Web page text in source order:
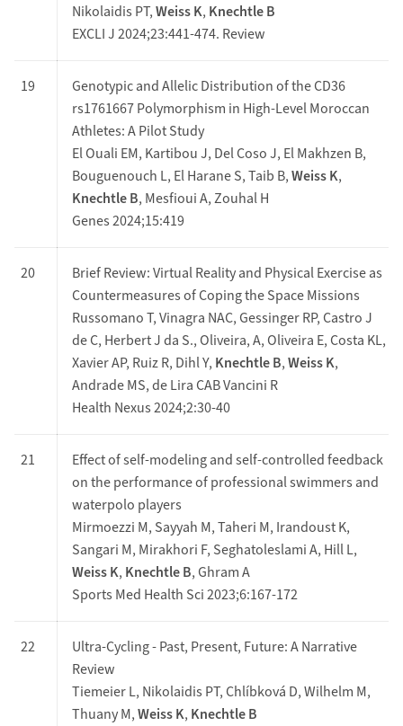
Nikolaidis PT,Weiss K, Knechtle B
EXCLI J 2024;23:441-474. Review
19
Genotypic and Allelic Distribution of the CD36
rs1761667 Polymorphism in High-Level Moroccan
Athletes: A Pilot Study
El Ouali EM, Kartibou J, Del Coso J, El Makhzen B,
Bouguenouch L, El Harane S, Taib B,Weiss K,
Knechtle B, Mesfioui A, Zouhal H
Genes 2024;15:419
20
Brief Review: Virtual Reality and Physical Exercise as
Countermeasures of Coping the Space Missions
Russomano T, Vinagra NAC, Gessinger RP, Castro J
de C, Herbert J da S., Oliveira, A, Oliveira E, Costa KL,
Xavier AP, Ruiz R, Dihl Y, Knechtle B,Weiss K,
Andrade MS, de Lira CAB Vancini R
Health Nexus 2024;2:30-40
21
Effect of self-modeling and self-controlled feedback
on the performance of professional swimmers and
waterpolo players
Mirmoezzi M, Sayyah M, Taheri M, Irandoust K,
Sangari M, Mirakhori F, Seghatoleslami A, Hill L,
Weiss K, Knechtle B, Ghram A
Sports Med Health Sci 2023;6:167-172
22
Ultra-Cycling - Past, Present, Future: A Narrative
Review
Tiemeier L, Nikolaidis PT, Chlíbková D, Wilhelm M,
Thuany M,Weiss K, Knechtle B